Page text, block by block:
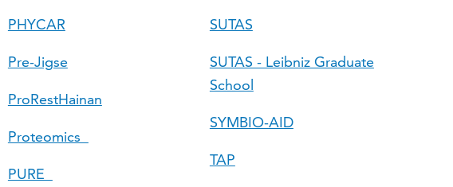
PHYCAR
Pre-Jigse
ProRestHainan
Proteomics
PURE
SUTAS
SUTAS - Leibniz Graduate
School
SYMBIO-AID
TAP